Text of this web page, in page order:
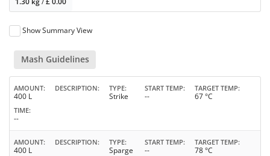
Show Summary View
Mash Guidelines
AMOUNT
400 L
DESCRIPTION TYPE
Strike
START TEMP
--
TARGET TEMP
67 °C
TIME
--
AMOUNT
400 L
DESCRIPTION TYPE
Sparge
START TEMP
--
TARGET TEMP
78 °C